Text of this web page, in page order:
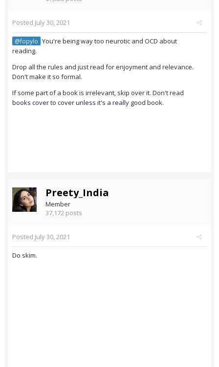
Posted July 30, 2021
@fopylo You're being way too neurotic and OCD about
reading.
Drop all the rules and just read for enjoyment and relevance.
Don't make it so formal.
If some part of a book is irrelevant, skip over it. Don't read
books cover to cover unless it's a really good book.
Preety_India
Member
37,172 posts
Posted July 30, 2021
Do skim.